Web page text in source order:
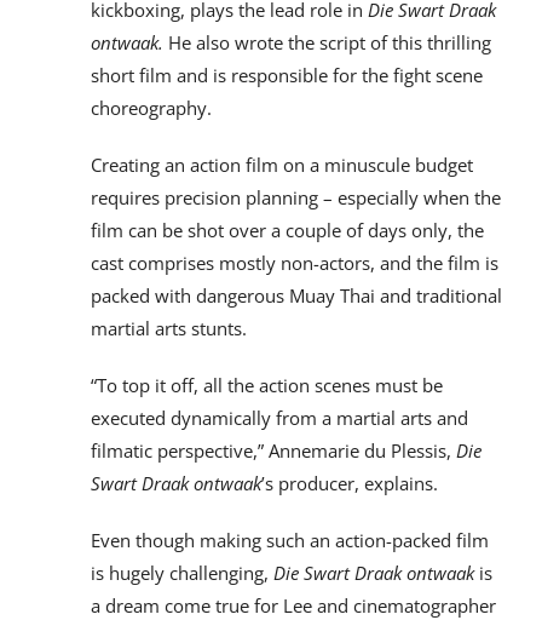
kickboxing, plays the lead role in Die Swart Draak
ontwaak. He also wrote the script of this thrilling
short film and is responsible for the fight scene
choreography.
Creating an action film on a minuscule budget
requires precision planning – especially when the
film can be shot over a couple of days only, the
cast comprises mostly non-actors, and the film is
packed with dangerous Muay Thai and traditional
martial arts stunts.
“To top it off, all the action scenes must be
executed dynamically from a martial arts and
filmatic perspective,” Annemarie du Plessis, Die
Swart Draak ontwaak’s producer, explains.
Even though making such an action-packed film
is hugely challenging, Die Swart Draak ontwaak is
a dream come true for Lee and cinematographer